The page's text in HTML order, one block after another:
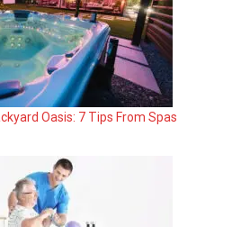
Oasis: 7 Tips From Spas